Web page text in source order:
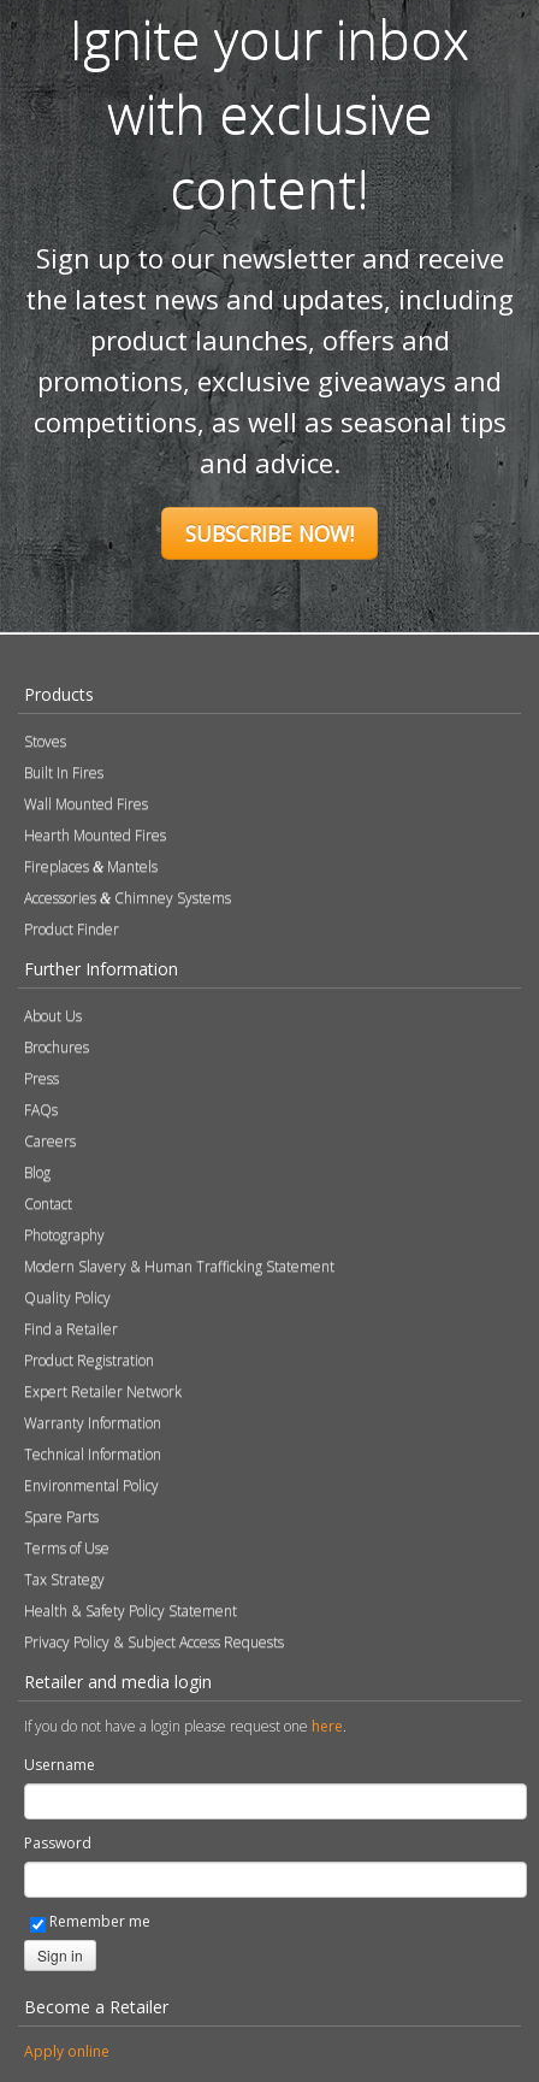
Ignite your inbox
with exclusive
content!
Sign up to our newsletter and receive
the latest news and updates, including
product launches, offers and
promotions, exclusive giveaways and
competitions, as well as seasonal tips
and advice.
SUBSCRIBE NOW!
Products
Stoves
Built In Fires
Wall Mounted Fires
Hearth Mounted Fires
Fireplaces & Mantels
Accessories & Chimney Systems
Product Finder
Further Information
About Us
Brochures
Press
FAQs
Careers
Blog
Contact
Photography
Modern Slavery & Human Trafficking Statement
Quality Policy
Find a Retailer
Product Registration
Expert Retailer Network
Warranty Information
Technical Information
Environmental Policy
Spare Parts
Terms of Use
Tax Strategy
Health & Safety Policy Statement
Privacy Policy & Subject Access Requests
Retailer and media login
If you do not have a login please request one here.
Username
Password
Remember me
Sign in
Become a Retailer
Apply online